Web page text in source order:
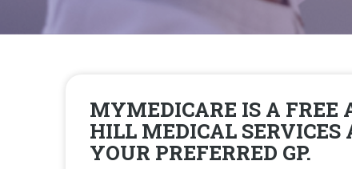
MYMEDICARE IS A FREE
HILL MEDICAL SERVICES
YOUR PREFERRED GP.